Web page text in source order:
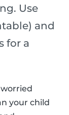
Use
and
for a
your child